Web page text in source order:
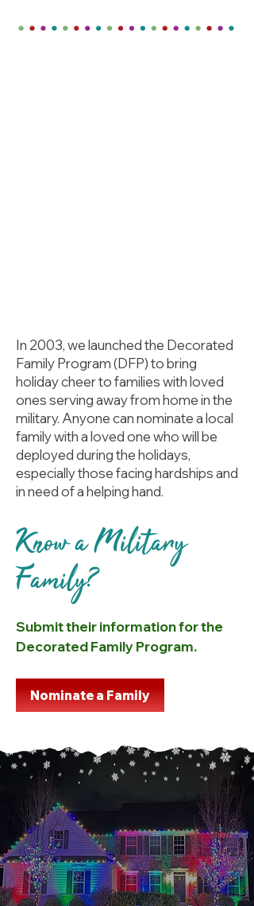
In 2003, we launched the Decorated
Family Program (DFP) to bring
holiday cheer to families with loved
ones serving away from home in the
military. Anyone can nominate a local
family with a loved one who will be
deployed during the holidays,
especially those facing hardships and
in need of a helping hand.
Know a Military
Family?
Submit their information for the
Decorated Family Program.
Nominate a Family